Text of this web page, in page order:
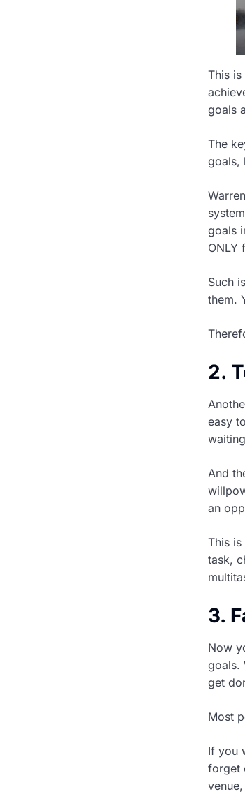
This
goals
The
goals,
goals
ONLY
Such
them.
2.
easy
And
an
This
task,
3.
Now
goals.
get
Most
If you
forget